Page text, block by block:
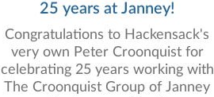
25 years at Janney!
Congratulations to Hackensack's
very own Peter Croonquist for
celebrating 25 years working with
The Croonquist Group of Janney